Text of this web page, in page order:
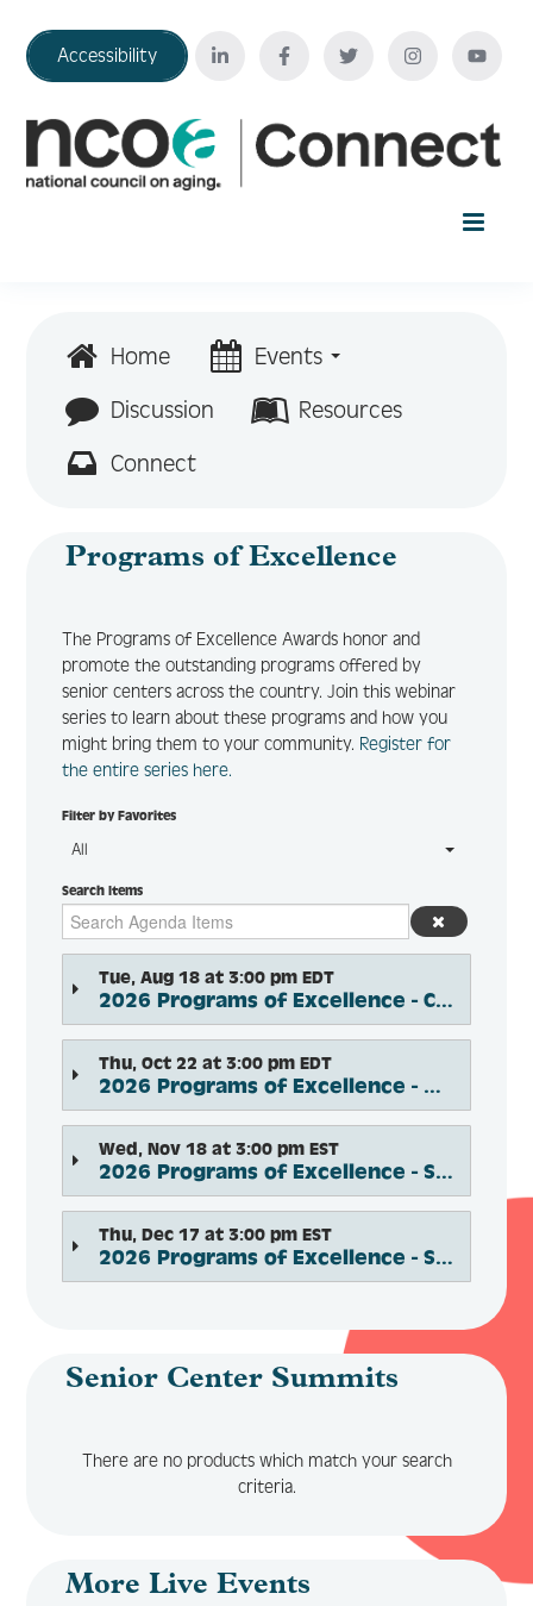
Accessibility
Log In Create Account
Home
Events
Discussion
Resources
Connect
Programs of Excellence
The Programs of Excellence Awards honor and
promote the outstanding programs offered by
senior centers across the country. Join this webinar
series to learn about these programs and how you
might bring them to your community. Register for
the entire series here.
Filter by Favorites
All
Search Items
Tue, Aug 18 at 3:00 pm EDT
2026 Programs of Excellence - Cross-Generational Connections
Thu, Oct 22 at 3:00 pm EDT
2026 Programs of Excellence - Modernizing Senior Centers Innovation Award
Wed, Nov 18 at 3:00 pm EST
2026 Programs of Excellence - Social and Support Services
Thu, Dec 17 at 3:00 pm EST
2026 Programs of Excellence - Social Connection and Engagement
Senior Center Summits
There are no products which match your search
criteria.
More Live Events